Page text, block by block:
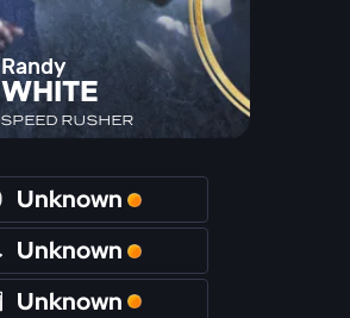
Randy
WHITE
SPEED RUSHER
Unknown
Unknown
Unknown